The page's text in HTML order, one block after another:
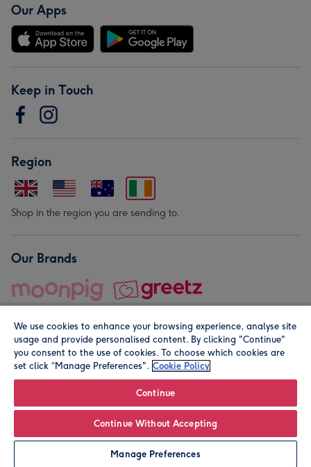
Personalise
Our Apps
Keep in Touch
Region
Shop in the region you are sending to.
Our Brands
© Moonpig.com Limited 2026. Registered company address is
We use cookies to enhance your browsing experience, analyse site
usage and provide personalised content. By clicking "Continue"
you consent to the use of cookies. To choose which cookies are
set click “Manage Preferences". Cookie Policy
Continue
Continue Without Accepting
Manage Preferences